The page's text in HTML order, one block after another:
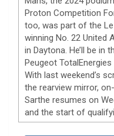
Proton Competition
too, was part of the
winning No. 22 United
in Daytona. He’ll be in
Peugeot TotalEnergies
With last weekend’s
the rearview mirror,
Sarthe resumes on
and the start of